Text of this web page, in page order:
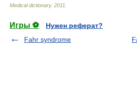
Medical dictionary. 2011
Игры ⚽
Нужен реферат?
Fahr syndrome